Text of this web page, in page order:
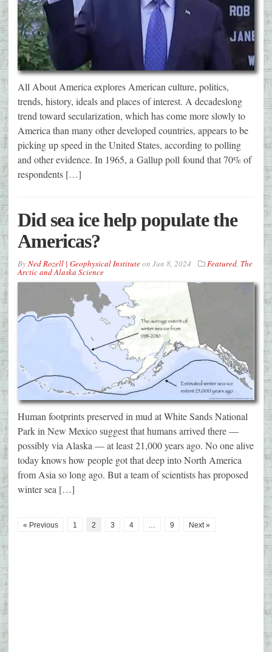
All About America explores American culture, politics,
trends, history, ideals and places of interest. A decadeslong
trend toward secularization, which has come more slowly to
America than many other developed countries, appears to be
picking up speed in the United States, according to polling
and other evidence. In 1965, a Gallup poll found that 70% of
respondents […]
Did sea ice help populate the
Americas?
ByNed Rozell | Geophysical Instituteon Jun 8, 2024 Featured, The
Arctic and Alaska Science
Human footprints preserved in mud at White Sands National
Park in New Mexico suggest that humans arrived there —
possibly via Alaska — at least 21,000 years ago. No one alive
today knows how people got that deep into North America
from Asia so long ago. But a team of scientists has proposed
winter sea […]
« Previous 1 2 3 4 … 9 Next »